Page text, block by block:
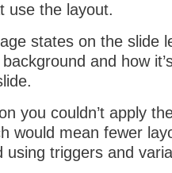
use the layout.
states on the slide
and how
you couldn’t apply
would mean fewer
using triggers and